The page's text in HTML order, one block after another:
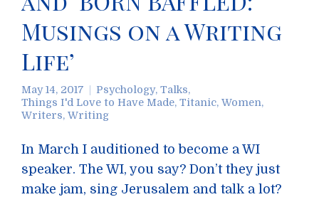
Musings on a Writing
Life’
May 14, 2017 Psychology, Talks,
Things I'd Love to Have Made, Titanic, Women,
Writers, Writing
In March I auditioned to become a WI
speaker. The WI, you say? Don’t they just
make jam, sing Jerusalem and talk a lot?